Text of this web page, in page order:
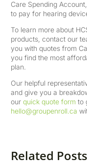
Care Spending
to pay for hearing
To learn more about
products, contact our
you with quotes from
you find the most
plan.
Our helpful
and give you a
ourquick quote form to
hello@groupenroll.ca
Related Posts